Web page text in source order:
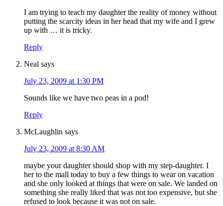
I am trying to teach my daughter the reality of money without
putting the scarcity ideas in her head that my wife and I grew
up with … it is tricky.
Reply
Neal says
July 23, 2009 at 1:30 PM
Sounds like we have two peas in a pod!
Reply
McLaughlin says
July 23, 2009 at 8:30 AM
maybe your daughter should shop with my step-daughter. I
her to the mall today to buy a few things to wear on vacation
and she only looked at things that were on sale. We landed on
something she really liked that was not too expensive, but she
refused to look because it was not on sale.